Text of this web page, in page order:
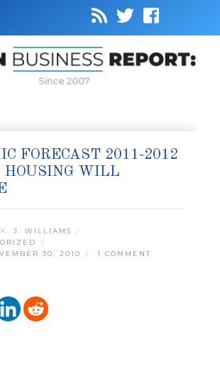
Since 2007
FORECAST 2011-2012
WILL
J. WILLIAMS
30, 2010
1 COMMENT